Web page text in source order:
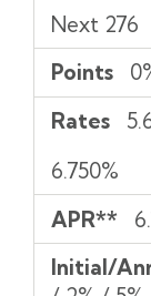
Next 276
Points
Rates
6.750%
APR**
Initial/